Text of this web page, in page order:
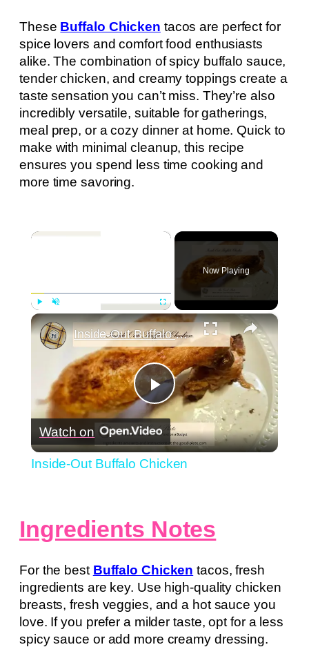
These Buffalo Chicken tacos are perfect for
spice lovers and comfort food enthusiasts
alike. The combination of spicy buffalo sauce,
tender chicken, and creamy toppings create a
taste sensation you can’t miss. They’re also
incredibly versatile, suitable for gatherings,
meal prep, or a cozy dinner at home. Quick to
make with minimal cleanup, this recipe
ensures you spend less time cooking and
more time savoring.
×
Play Fullscreen
Now Playing
×
Play
Video
Inside-Out Buffalo Chicken
Watch on
Inside-Out Buffalo Chicken
Ingredients Notes
For the best Buffalo Chicken tacos, fresh
ingredients are key. Use high-quality chicken
breasts, fresh veggies, and a hot sauce you
love. If you prefer a milder taste, opt for a less
spicy sauce or add more creamy dressing.